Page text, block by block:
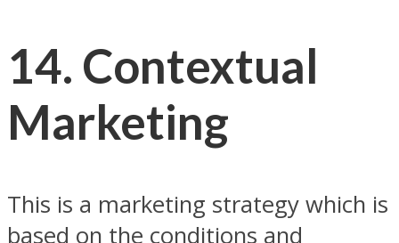
14. Contextual
Marketing
This is a marketing strategy which is
based on the conditions and